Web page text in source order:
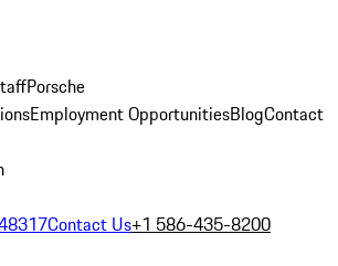
Porsche
Employment OpportunitiesBlogContact
Contact Us+1 586-435-8200